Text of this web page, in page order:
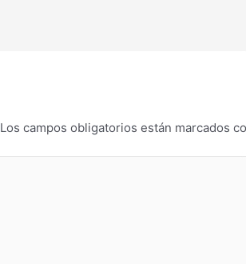
Los campos obligatorios están marcados